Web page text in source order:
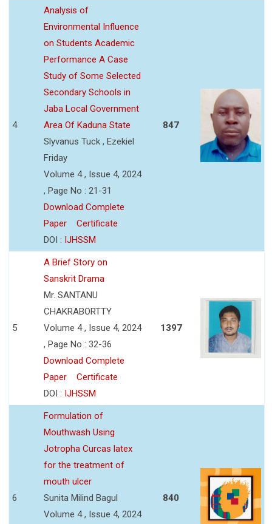
4
Analysis of
Environmental Influence
on Students Academic
Performance A Case
Study of Some Selected
Secondary Schools in
Jaba Local Government
Area Of Kaduna State
Slyvanus Tuck , Ezekiel
Friday
Volume 4 , Issue 4, 2024
, Page No : 21-31
Download Complete
Paper
Certificate
DOI : IJHSSM
847
5
A Brief Story on
Sanskrit Drama
Mr. SANTANU
CHAKRABORTTY
Volume 4 , Issue 4, 2024
, Page No : 32-36
Download Complete
Paper
Certificate
DOI : IJHSSM
1397
6
Formulation of
Mouthwash Using
Jotropha Curcas latex
for the treatment of
mouth ulcer
Sunita Milind Bagul
Volume 4 , Issue 4, 2024
840